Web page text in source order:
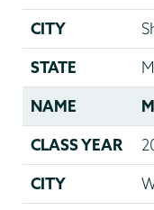
CITY
STATE
NAME
CLASS YEAR
CITY